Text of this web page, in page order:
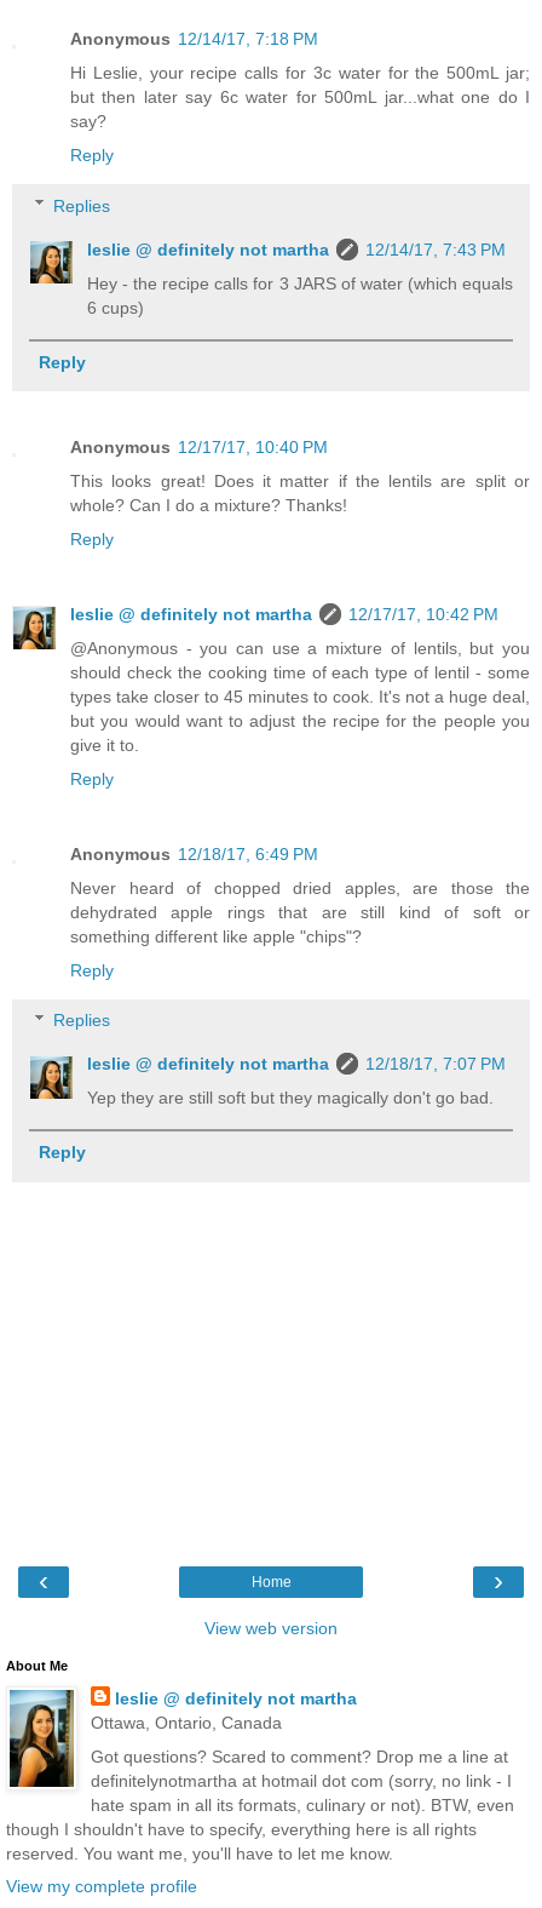
Anonymous 12/14/17, 7:18 PM
Hi Leslie, your recipe calls for 3c water for the 500mL jar;
but then later say 6c water for 500mL jar...what one do I
say?
Reply
Replies
leslie @ definitely not martha
12/14/17, 7:43 PM
Hey - the recipe calls for 3 JARS of water (which equals
6 cups)
Reply
Anonymous 12/17/17, 10:40 PM
This looks great! Does it matter if the lentils are split or
whole? Can I do a mixture? Thanks!
Reply
leslie @ definitely not martha
12/17/17, 10:42 PM
@Anonymous - you can use a mixture of lentils, but you
should check the cooking time of each type of lentil - some
types take closer to 45 minutes to cook. It's not a huge deal,
but you would want to adjust the recipe for the people you
give it to.
Reply
Anonymous 12/18/17, 6:49 PM
Never heard of chopped dried apples, are those the
dehydrated apple rings that are still kind of soft or
something different like apple "chips"?
Reply
Replies
leslie @ definitely not martha
12/18/17, 7:07 PM
Yep they are still soft but they magically don't go bad.
Reply
‹ ›
Home
View web version
About Me
leslie @ definitely not martha
Ottawa, Ontario, Canada
Got questions? Scared to comment? Drop me a line at
definitelynotmartha at hotmail dot com (sorry, no link - I
hate spam in all its formats, culinary or not). BTW, even
though I shouldn't have to specify, everything here is all rights
reserved. You want me, you'll have to let me know.
View my complete profile